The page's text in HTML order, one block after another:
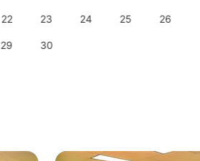
22 23 24 25 26
29 30